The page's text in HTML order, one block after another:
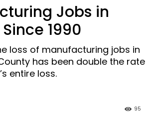
Jobs in
1990
loss of manufacturing jobs in
has been double the rate
entire loss.
95